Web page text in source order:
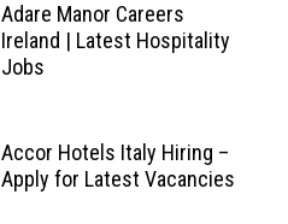
Adare Manor Careers
Ireland | Latest Hospitality
Jobs
Accor Hotels Italy Hiring –
Apply for Latest Vacancies